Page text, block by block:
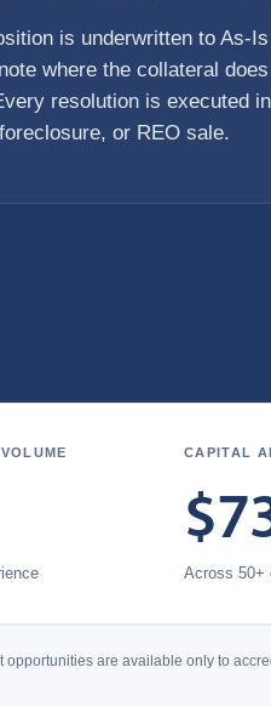
is underwritten to As-
where the collateral
resolution is executed
or REO sale.
CAPITAL
$
Across 50+
are available only to